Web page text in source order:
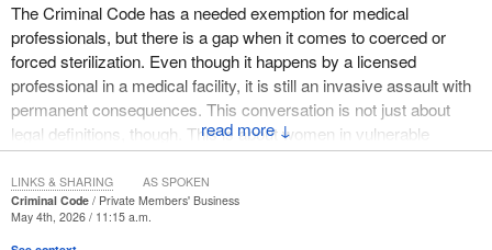
↓
The Criminal Code has a needed exemption for medical
professionals, but there is a gap when it comes to coerced or
forced sterilization. Even though it happens by a licensed
professional in a medical facility, it is still an invasive assault with
permanent consequences. This conversation is not just about
legal definitions, though. This is about women in vulnerable
situations being coerced into a decision that will stay with them for
the rest of their lives. It is about the dignity of the individual and the
responsibility we share to protect those who may be vulnerable to
abuse or exploitation.
Criminal Code
Private Members' Business
May 4th, 2026 / 11:15 a.m.
LINKS & SHARING AS SPOKEN